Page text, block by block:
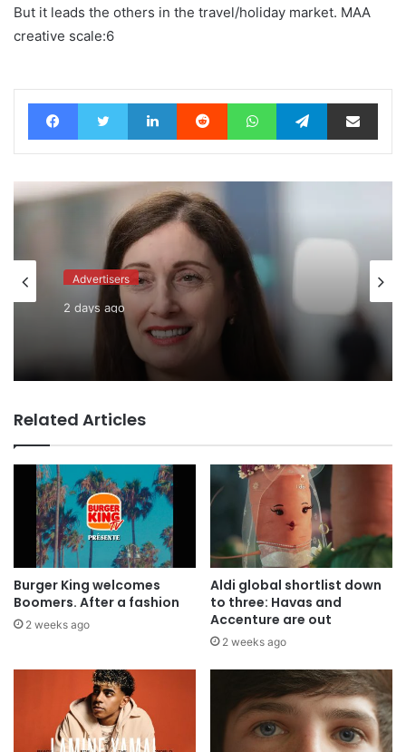
But it leads the others in the travel/holiday market. MAA
creative scale:6
FacebookTwitter LinkedIn Reddit WhatsAppTelegramShare via Email
Advertisers
2 days ago
WPP back on track says CEO Rose
Related Articles
Burger King welcomes
Boomers. After a fashion
2 weeks ago
Aldi global shortlist down
to three: Havas and
Accenture are out
2 weeks ago